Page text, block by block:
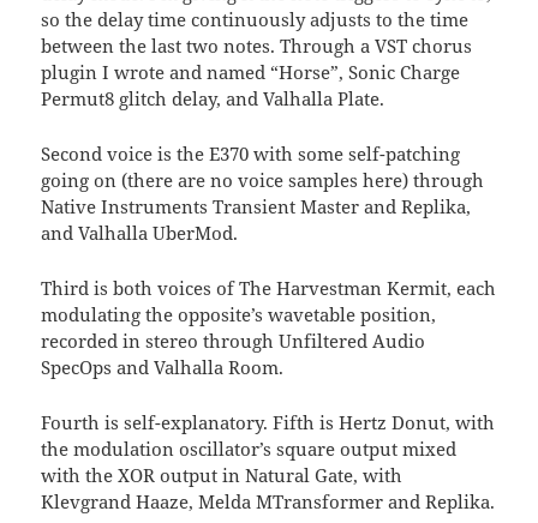
so the delay time continuously adjusts to the time
between the last two notes. Through a VST chorus
plugin I wrote and named “Horse”, Sonic Charge
Permut8 glitch delay, and Valhalla Plate.
Second voice is the E370 with some self-patching
going on (there are no voice samples here) through
Native Instruments Transient Master and Replika,
and Valhalla UberMod.
Third is both voices of The Harvestman Kermit, each
modulating the opposite’s wavetable position,
recorded in stereo through Unfiltered Audio
SpecOps and Valhalla Room.
Fourth is self-explanatory. Fifth is Hertz Donut, with
the modulation oscillator’s square output mixed
with the XOR output in Natural Gate, with
Klevgrand Haaze, Melda MTransformer and Replika.